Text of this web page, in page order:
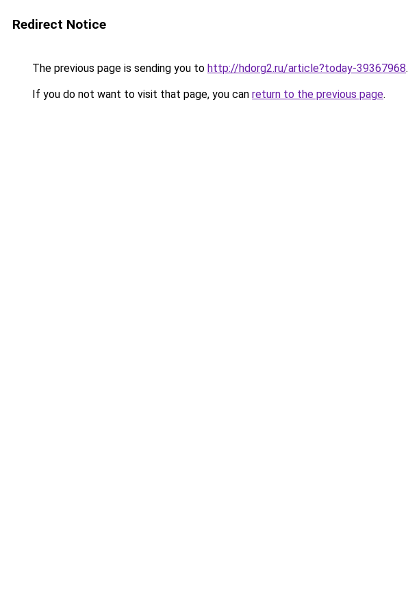
Redirect Notice
The previous page is sending you to http://hdorg2.ru/article?today-39367968.
If you do not want to visit that page, you can return to the previous page.